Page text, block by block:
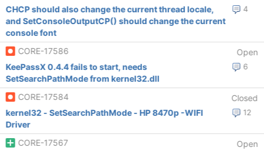
4
CHCP should also change the current thread locale,
and SetConsoleOutputCP() should change the current
console font
CORE-17586
Open
6
KeePassX 0.4.4 fails to start, needs
SetSearchPathMode from kernel32.dll
CORE-17584
Closed
12
kernel32 - SetSearchPathMode - HP 8470p -WIFI
Driver
CORE-17567
Open